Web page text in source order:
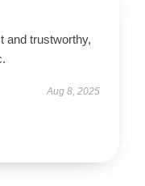
and trustworthy,
Aug 8, 2025